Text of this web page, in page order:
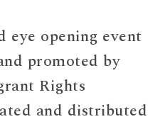
eye opening event
promoted by
Rights
and distributed